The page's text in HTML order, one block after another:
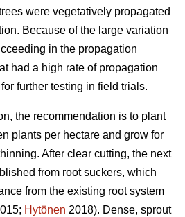
were vegetatively propagated
Because of the large variation
in the propagation
had a high rate of propagation
further testing in field trials.
the recommendation is to plant
plants per hectare and grow for
After clear cutting, the next
from root suckers, which
from the existing root system
Hytönen 2018). Dense, sprout